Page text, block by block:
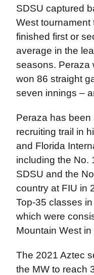
SDSU captured
West tournament
finished first or
average in the
seasons. Peraza
won 86 straight
seven innings –
Peraza has
recruiting trail in
and Florida
including the No.
SDSU and the
country at FIU in
Top-35 classes
which were
Mountain West
The 2021 Aztec
the MW to reach